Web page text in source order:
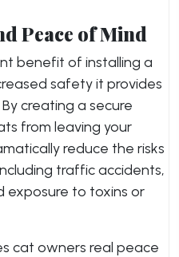
Peace of Mind
benefit of installing a
safety it provides
creating a secure
from leaving your
reduce the risks
traffic accidents,
exposure to toxins or
cat owners real peace